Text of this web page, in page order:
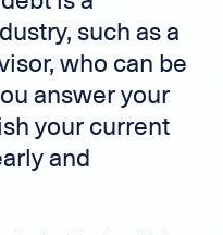
such as a
who can be
answer your
your current
and